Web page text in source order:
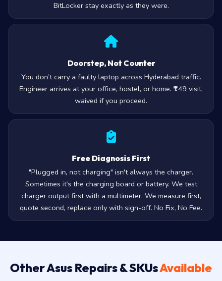
BitLocker stay exactly as they were.
Doorstep, Not Counter
You don’t carry a faulty laptop across Hyderabad traffic.
Engineer arrives at your office, hostel, or home. ₹149 visit,
waived if you proceed.
Free Diagnosis First
"Plugged in, not charging" isn't always the charger.
Sometimes it's the charging board or battery. We test
charger output first with a multimeter. We measure first,
quote second, replace only with sign-off. No Fix, No Fee.
Other Asus Repairs & SKUsAvailable